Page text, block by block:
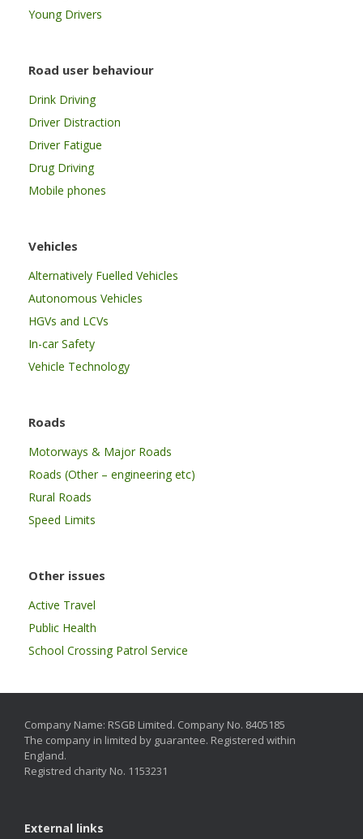
Young Drivers
Road user behaviour
Drink Driving
Driver Distraction
Driver Fatigue
Drug Driving
Mobile phones
Vehicles
Alternatively Fuelled Vehicles
Autonomous Vehicles
HGVs and LCVs
In-car Safety
Vehicle Technology
Roads
Motorways & Major Roads
Roads (Other – engineering etc)
Rural Roads
Speed Limits
Other issues
Active Travel
Public Health
School Crossing Patrol Service
Company Name: RSGB Limited. Company No. 8405185
The company in limited by guarantee. Registered within
England.
Registred charity No. 1153231
External links